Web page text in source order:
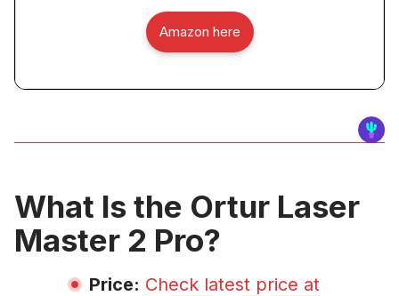
Amazon here
What Is the Ortur Laser
Master 2 Pro?
Price: Check latest price at